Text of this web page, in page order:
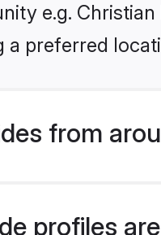
e.g.
a preferred
from
profiles